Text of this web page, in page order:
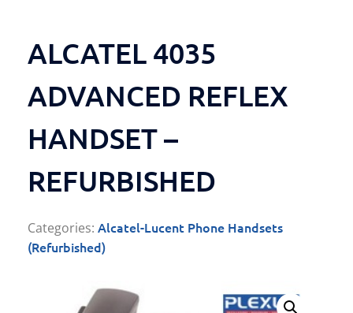
ALCATEL 4035
ADVANCED REFLEX
HANDSET –
REFURBISHED
Categories: Alcatel-Lucent Phone Handsets
(Refurbished)